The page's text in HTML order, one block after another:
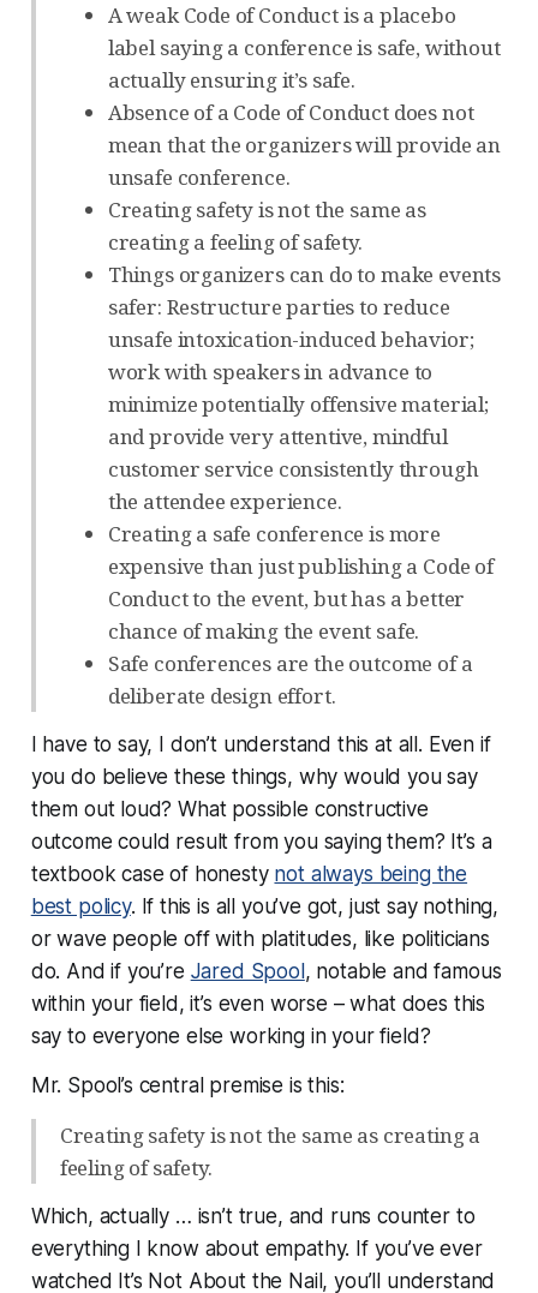
A weak Code of Conduct is a placebo
label saying a conference is safe, without
actually ensuring it’s safe.
Absence of a Code of Conduct does not
mean that the organizers will provide an
unsafe conference.
Creating safety is not the same as
creating a feeling of safety.
Things organizers can do to make events
safer: Restructure parties to reduce
unsafe intoxication-induced behavior;
work with speakers in advance to
minimize potentially offensive material;
and provide very attentive, mindful
customer service consistently through
the attendee experience.
Creating a safe conference is more
expensive than just publishing a Code of
Conduct to the event, but has a better
chance of making the event safe.
Safe conferences are the outcome of a
deliberate design effort.
I have to say, I don’t understand this at all. Even if
you do believe these things, why would you say
them out loud? What possible constructive
outcome could result from you saying them? It’s a
textbook case of honesty not always being the
best policy. If this is all you’ve got, just say nothing,
or wave people off with platitudes, like politicians
do. And if you’re Jared Spool , notable and famous
within your field, it’s even worse – what does this
say to everyone else working in your field?
Mr. Spool’s central premise is this:
Creating safety is not the same as creating a
feeling of safety.
Which, actually … isn’t true, and runs counter to
everything I know about empathy. If you’ve ever
watched It’s Not About the Nail, you’ll understand